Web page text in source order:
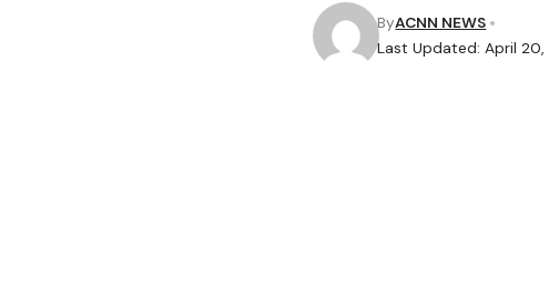
Last Updated: April
ByACNN NEWS